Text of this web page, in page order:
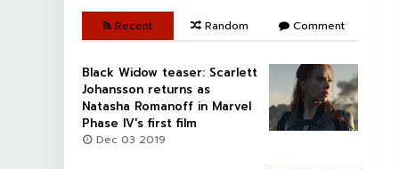
Recent Random Comment
Black Widow teaser: Scarlett
Johansson returns as
Natasha Romanoff in Marvel
Phase IV's first film
Dec 03 2019